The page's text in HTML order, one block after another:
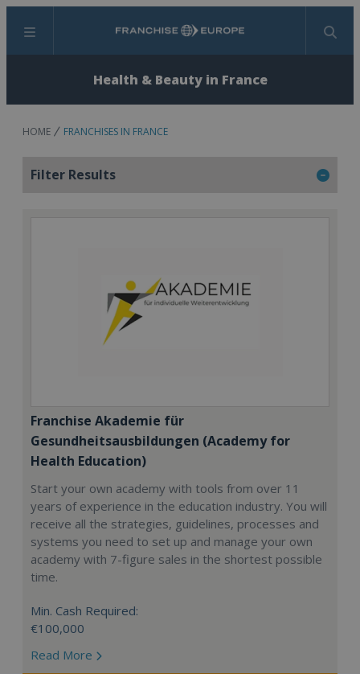
Menu Search
Health & Beauty in France
HOME FRANCHISES IN FRANCE
Filter Results
Franchise Akademie für
Gesundheitsausbildungen (Academy for
Health Education)
Start your own academy with tools from over 11
years of experience in the education industry. You will
receive all the strategies, guidelines, processes and
systems you need to set up and manage your own
academy with 7-figure sales in the shortest possible
time.
Min. Cash Required:
€100,000
Read More